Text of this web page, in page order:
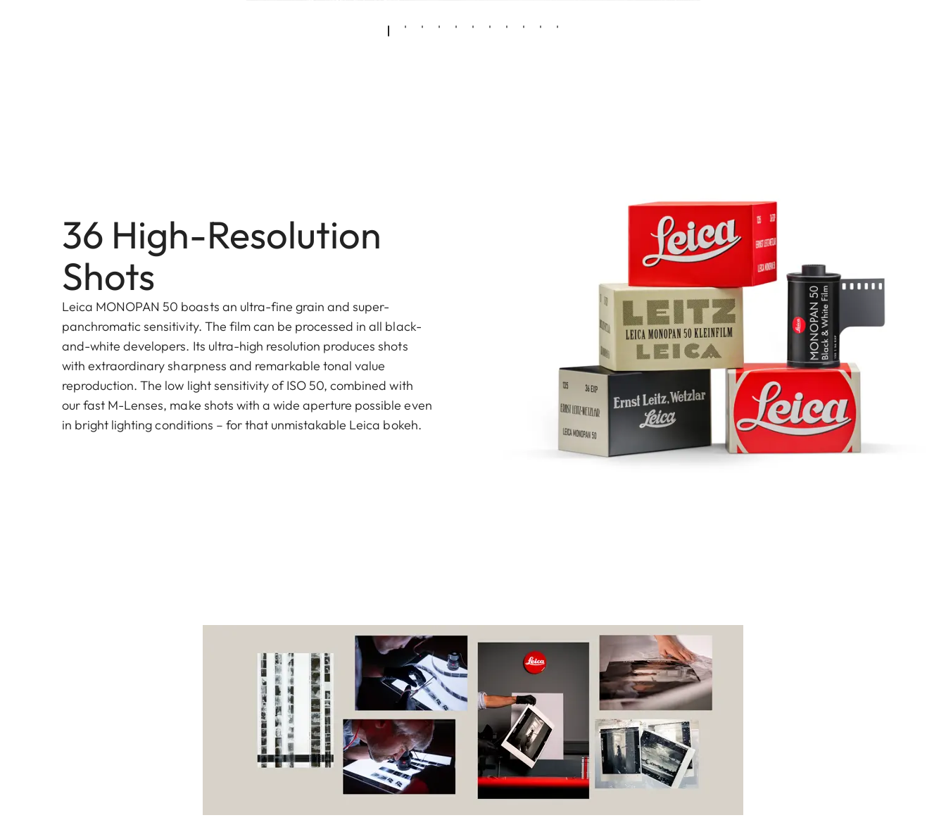
36 High-Resolution
Shots
Leica MONOPAN 50 boasts an ultra-fine grain and super-
panchromatic sensitivity. The film can be processed in all black-
and-white developers. Its ultra-high resolution produces shots
with extraordinary sharpness and remarkable tonal value
reproduction. The low light sensitivity of ISO 50, combined with
our fast M-Lenses, make shots with a wide aperture possible even
in bright lighting conditions – for that unmistakable Leica bokeh.